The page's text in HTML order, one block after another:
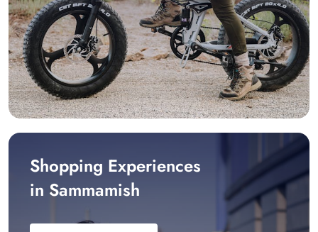
Shopping Experiences
in Sammamish